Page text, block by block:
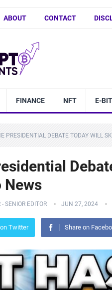
ABOUT CONTACT
FINANCE NFT E-
PRESIDENTIAL DEBATE TODAY WILL
News
SENIOR EDITOR JUN 27, 2024
Twitter Share on